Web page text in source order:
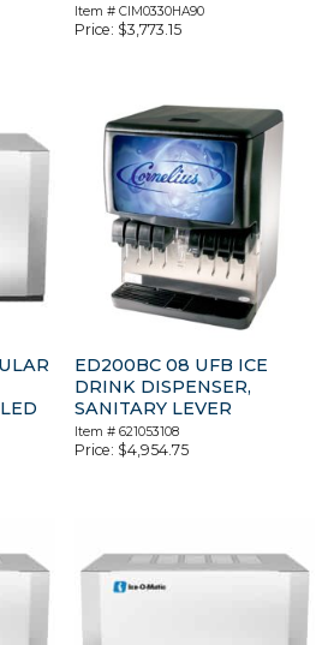
Item #CIM0330HA90
Price: $3,773.15
ED200BC 08 UFB ICE
DRINK DISPENSER,
SANITARY LEVER
Item #621053108
Price: $4,954.75